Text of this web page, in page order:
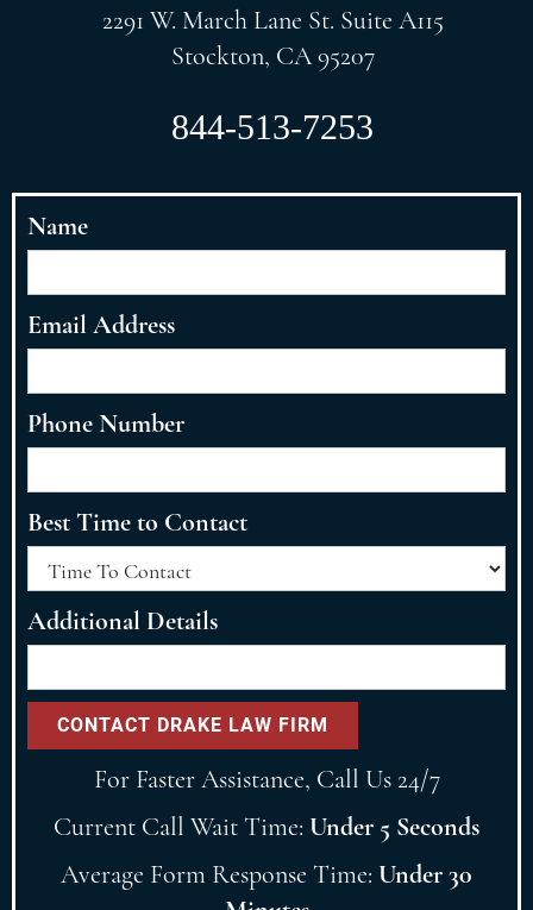
2291 W. March Lane St. Suite A115
Stockton, CA 95207
844-513-7253
Name
Email Address
Phone Number
Best Time to Contact
Additional Details
For Faster Assistance, Call Us 24/7
Current Call Wait Time: Under 5 Seconds
Average Form Response Time: Under 30